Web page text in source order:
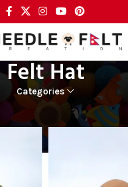
Felt Hat
Categories